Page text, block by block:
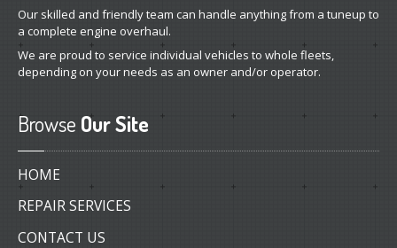
Our skilled and friendly team can handle anything from a tuneup to
a complete engine overhaul.
We are proud to service individual vehicles to whole fleets,
depending on your needs as an owner and/or operator.
Browse Our Site
HOME
REPAIR SERVICES
CONTACT US